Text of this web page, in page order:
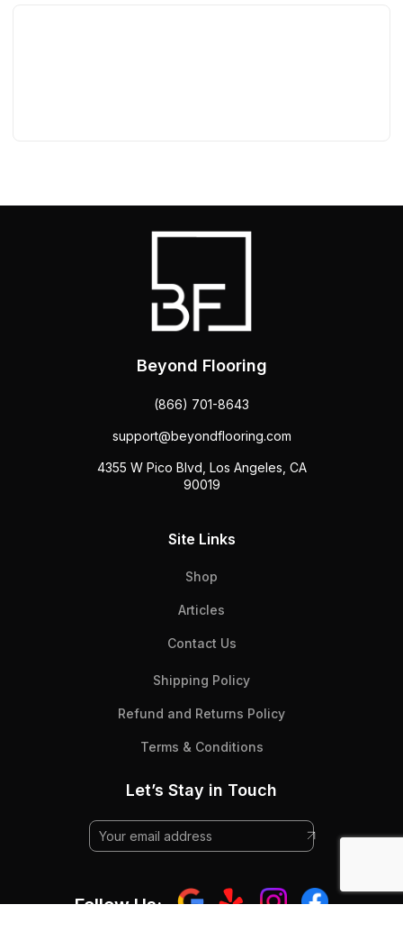
Beyond Flooring
(866) 701-8643
support@beyondflooring.com
4355 W Pico Blvd, Los Angeles, CA
90019
Site Links
Shop
Articles
Contact Us
Shipping Policy
Refund and Returns Policy
Terms & Conditions
Let’s Stay in Touch
Follow Us: